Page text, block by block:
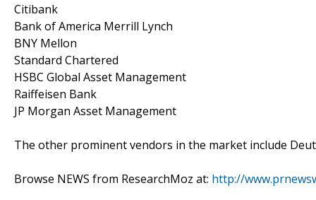
Citibank
Bank of America Merrill Lynch
BNY Mellon
Standard Chartered
HSBC Global Asset Management
Raiffeisen Bank
JP Morgan Asset Management
The other prominent vendors in the market include
Browse NEWS from ResearchMoz at: http://